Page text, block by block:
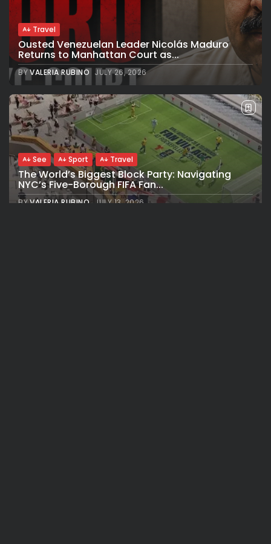
Travel
Ousted Venezuelan Leader Nicolás Maduro
Returns to Manhattan Court as...
BYVALERIA RUBINO JULY 26, 2026
See Sport Travel
The World’s Biggest Block Party: Navigating
NYC’s Five-Borough FIFA Fan...
BYVALERIA RUBINO JULY 13, 2026